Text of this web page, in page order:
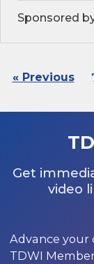
Sponsored
« Previous
Get
video
Advance your
TDWI